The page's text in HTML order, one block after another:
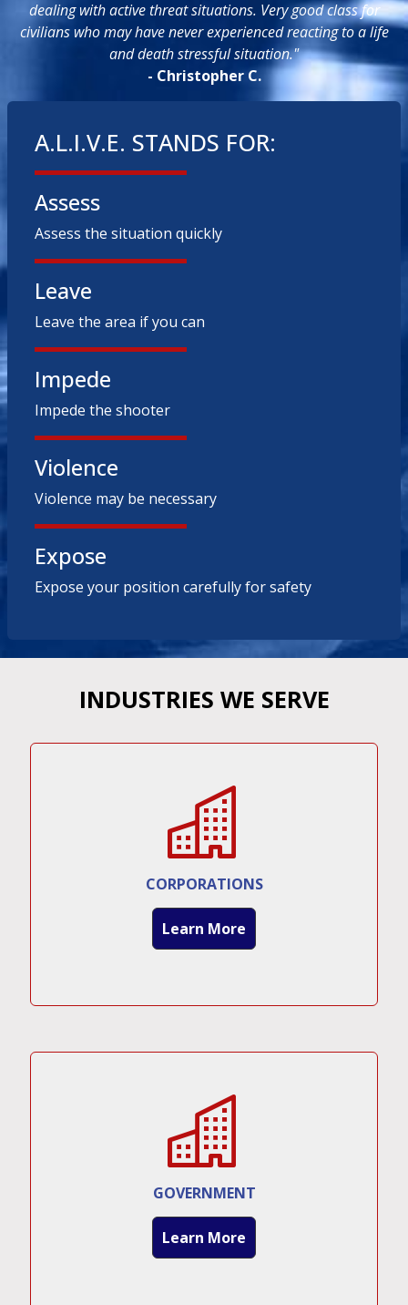
dealing with active threat situations. Very good class for
civilians who may have never experienced reacting to a life
and death stressful situation."
- Christopher C.
A.L.I.V.E. STANDS FOR:
Assess
Assess the situation quickly
Leave
Leave the area if you can
Impede
Impede the shooter
Violence
Violence may be necessary
Expose
Expose your position carefully for safety
INDUSTRIES WE SERVE
CORPORATIONS
Learn More
GOVERNMENT
Learn More